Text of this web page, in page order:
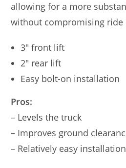
allowing for a more
without compromising
3″ front lift
2″ rear lift
Easy bolt-on installation
Pros:
– Levels the truck
– Improves ground
– Relatively easy installation